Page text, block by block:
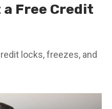
Free Credit
locks, freezes, and